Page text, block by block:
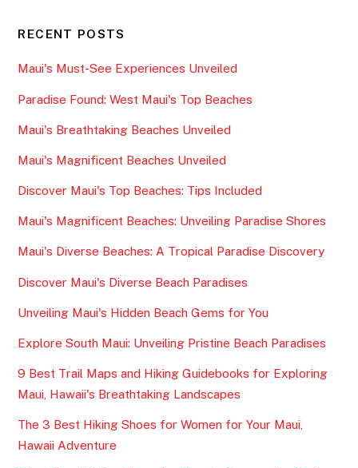
RECENT POSTS
Maui's Must-See Experiences Unveiled
Paradise Found: West Maui's Top Beaches
Maui's Breathtaking Beaches Unveiled
Maui's Magnificent Beaches Unveiled
Discover Maui's Top Beaches: Tips Included
Maui's Magnificent Beaches: Unveiling Paradise Shores
Maui's Diverse Beaches: A Tropical Paradise Discovery
Discover Maui's Diverse Beach Paradises
Unveiling Maui's Hidden Beach Gems for You
Explore South Maui: Unveiling Pristine Beach Paradises
9 Best Trail Maps and Hiking Guidebooks for Exploring
Maui, Hawaii's Breathtaking Landscapes
The 3 Best Hiking Shoes for Women for Your Maui,
Hawaii Adventure